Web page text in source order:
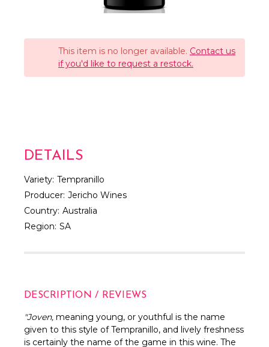
This item is no longer available. Contact us
if you'd like to request a restock.
DETAILS
Variety: Tempranillo
Producer: Jericho Wines
Country: Australia
Region: SA
DESCRIPTION / REVIEWS
"Joven, meaning young, or youthful is the name
given to this style of Tempranillo, and lively freshness
is certainly the name of the game in this wine. The